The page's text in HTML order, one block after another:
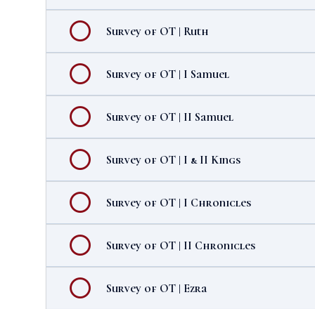
Survey of OT | Ruth
Survey of OT | I Samuel
Survey of OT | II Samuel
Survey of OT | I & II Kings
Survey of OT | I Chronicles
Survey of OT | II Chronicles
Survey of OT | Ezra